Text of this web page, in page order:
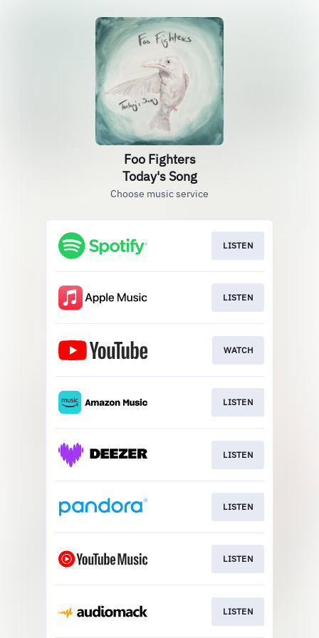
Foo Fighters
Today's Song
Choose music service
LISTEN
LISTEN
WATCH
LISTEN
LISTEN
LISTEN
LISTEN
LISTEN